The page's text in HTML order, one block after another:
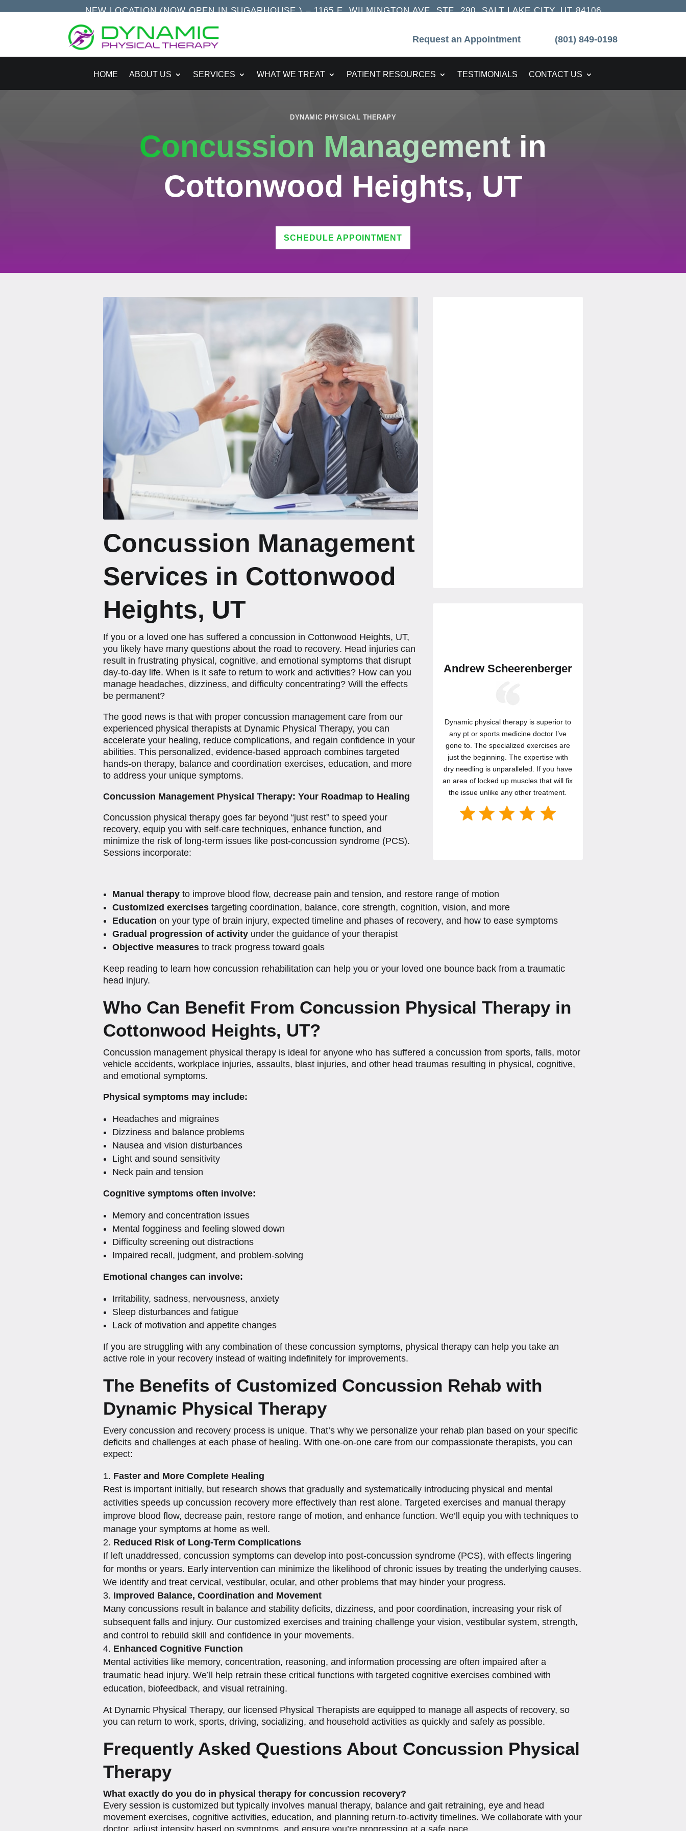
NEW LOCATION (NOW OPEN IN SUGARHOUSE ) – 1165 E. WILMINGTON AVE. STE. 290, SALT LAKE CITY, UT 84106
Request an Appointment (801) 849-0198
HOME ABOUT US SERVICES WHAT WE TREAT PATIENT RESOURCES TESTIMONIALS CONTACT US
DYNAMIC PHYSICAL THERAPY
Concussion Management in
Cottonwood Heights, UT
SCHEDULE APPOINTMENT
Concussion Management
Services in Cottonwood
Heights, UT
If you or a loved one has suffered a concussion in Cottonwood Heights, UT,
you likely have many questions about the road to recovery. Head injuries can
result in frustrating physical, cognitive, and emotional symptoms that disrupt
day-to-day life. When is it safe to return to work and activities? How can you
manage headaches, dizziness, and difficulty concentrating? Will the effects
be permanent?
The good news is that with proper concussion management care from our
experienced physical therapists at Dynamic Physical Therapy, you can
accelerate your healing, reduce complications, and regain confidence in your
abilities. This personalized, evidence-based approach combines targeted
hands-on therapy, balance and coordination exercises, education, and more
to address your unique symptoms.
Concussion Management Physical Therapy: Your Roadmap to Healing
Concussion physical therapy goes far beyond “just rest” to speed your
recovery, equip you with self-care techniques, enhance function, and
minimize the risk of long-term issues like post-concussion syndrome (PCS).
Sessions incorporate:
Andrew Scheerenberger
Dynamic physical therapy is superior to
any pt or sports medicine doctor I’ve
gone to. The specialized exercises are
just the beginning. The expertise with
dry needling is unparalleled. If you have
an area of locked up muscles that will fix
the issue unlike any other treatment.
Manual therapyto improve blood flow, decrease pain and tension, and restore range of motion
Customized exercisestargeting coordination, balance, core strength, cognition, vision, and more
Education on your type of brain injury, expected timeline and phases of recovery, and how to ease symptoms
Gradual progression of activityunder the guidance of your therapist
Objective measuresto track progress toward goals
Keep reading to learn how concussion rehabilitation can help you or your loved one bounce back from a traumatic
head injury.
Who Can Benefit From Concussion Physical Therapy in
Cottonwood Heights, UT?
Concussion management physical therapy is ideal for anyone who has suffered a concussion from sports, falls, motor
vehicle accidents, workplace injuries, assaults, blast injuries, and other head traumas resulting in physical, cognitive,
and emotional symptoms.
Physical symptoms may include:
Headaches and migraines
Dizziness and balance problems
Nausea and vision disturbances
Light and sound sensitivity
Neck pain and tension
Cognitive symptoms often involve:
Memory and concentration issues
Mental fogginess and feeling slowed down
Difficulty screening out distractions
Impaired recall, judgment, and problem-solving
Emotional changes can involve:
Irritability, sadness, nervousness, anxiety
Sleep disturbances and fatigue
Lack of motivation and appetite changes
If you are struggling with any combination of these concussion symptoms, physical therapy can help you take an
active role in your recovery instead of waiting indefinitely for improvements.
The Benefits of Customized Concussion Rehab with
Dynamic Physical Therapy
Every concussion and recovery process is unique. That’s why we personalize your rehab plan based on your specific
deficits and challenges at each phase of healing. With one-on-one care from our compassionate therapists, you can
expect:
Faster and More Complete Healing
Rest is important initially, but research shows that gradually and systematically introducing physical and mental
activities speeds up concussion recovery more effectively than rest alone. Targeted exercises and manual therapy
improve blood flow, decrease pain, restore range of motion, and enhance function. We’ll equip you with techniques to
manage your symptoms at home as well.
Reduced Risk of Long-Term Complications
If left unaddressed, concussion symptoms can develop into post-concussion syndrome (PCS), with effects lingering
for months or years. Early intervention can minimize the likelihood of chronic issues by treating the underlying causes.
We identify and treat cervical, vestibular, ocular, and other problems that may hinder your progress.
Improved Balance, Coordination and Movement
Many concussions result in balance and stability deficits, dizziness, and poor coordination, increasing your risk of
subsequent falls and injury. Our customized exercises and training challenge your vision, vestibular system, strength,
and control to rebuild skill and confidence in your movements.
Enhanced Cognitive Function
Mental activities like memory, concentration, reasoning, and information processing are often impaired after a
traumatic head injury. We’ll help retrain these critical functions with targeted cognitive exercises combined with
education, biofeedback, and visual retraining.
At Dynamic Physical Therapy, our licensed Physical Therapists are equipped to manage all aspects of recovery, so
you can return to work, sports, driving, socializing, and household activities as quickly and safely as possible.
Frequently Asked Questions About Concussion Physical
Therapy
What exactly do you do in physical therapy for concussion recovery?
Every session is customized but typically involves manual therapy, balance and gait retraining, eye and head
movement exercises, cognitive activities, education, and planning return-to-activity timelines. We collaborate with your
doctor, adjust intensity based on symptoms, and ensure you’re progressing at a safe pace.